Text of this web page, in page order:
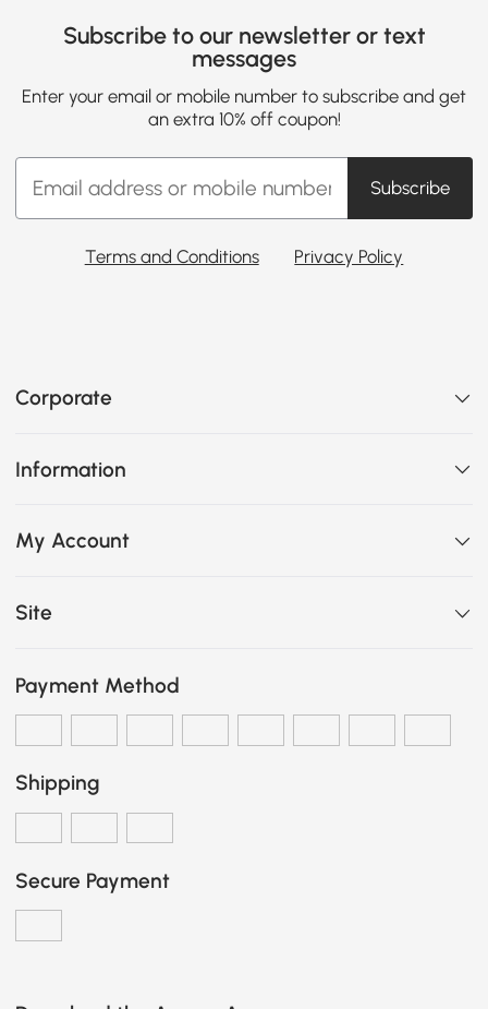
Subscribe to our newsletter or text
messages
Enter your email or mobile number to subscribe and get
an extra 10% off coupon!
Subscribe
Terms and Conditions Privacy Policy
Corporate
Information
My Account
Site
Payment Method
Shipping
Secure Payment